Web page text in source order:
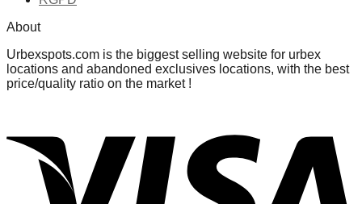
About
Urbexspots.com is the biggest selling website for urbex
locations and abandoned exclusives locations, with the best
price/quality ratio on the market !